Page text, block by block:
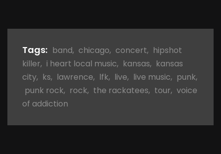
Tags: band, chicago, concert, hipshot
killer, i heart local music, kansas, kansas
city, ks, lawrence, lfk, live, live music, punk,
punk rock, rock, the rackatees, tour, voice
of addiction